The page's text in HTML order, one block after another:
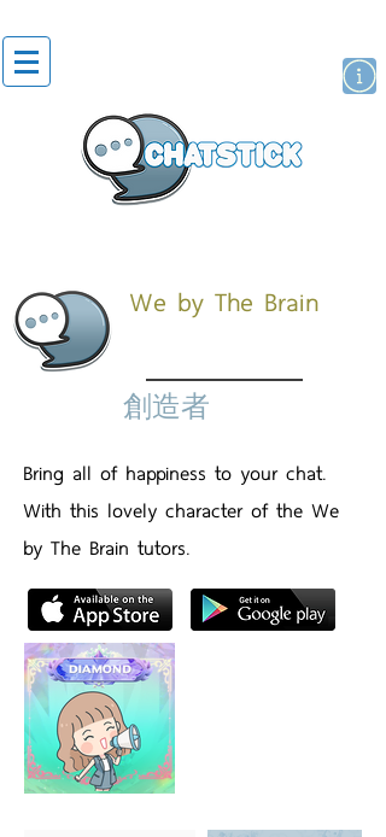
We by The Brain
創造者
Bring all of happiness to your chat.
With this lovely character of the We
by The Brain tutors.